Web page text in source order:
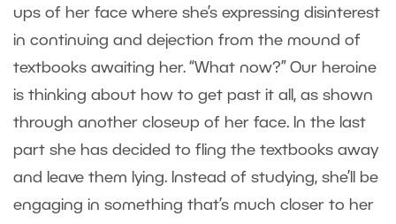
ups of her face where she’s expressing disinterest
in continuing and dejection from the mound of
textbooks awaiting her. “What now?” Our heroine
is thinking about how to get past it all, as shown
through another closeup of her face. In the last
part she has decided to fling the textbooks away
and leave them lying. Instead of studying, she’ll be
engaging in something that’s much closer to her